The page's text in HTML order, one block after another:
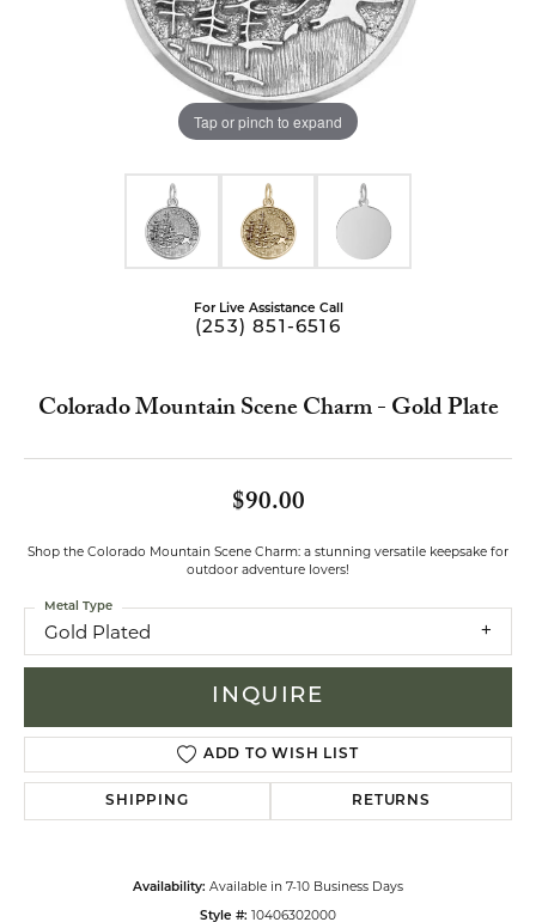
Tap or pinch to expand
For Live Assistance Call
(253) 851-6516
Colorado Mountain Scene Charm - Gold Plate
$90.00
Shop the Colorado Mountain Scene Charm: a stunning versatile keepsake for
outdoor adventure lovers!
Gold Plated
Metal Type
INQUIRE
ADD TO WISH LIST
SHIPPING RETURNS
Availability: Available in 7-10 Business Days
Style #: 10406302000